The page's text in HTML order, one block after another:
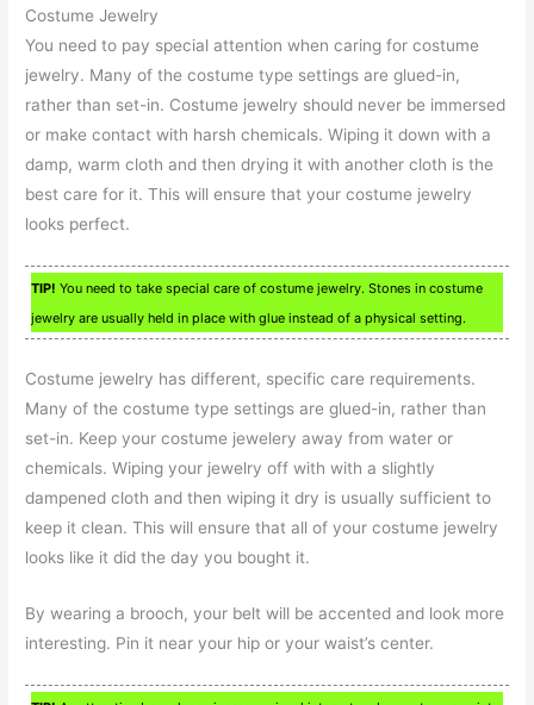
Costume Jewelry
You need to pay special attention when caring for costume
jewelry. Many of the costume type settings are glued-in,
rather than set-in. Costume jewelry should never be immersed
or make contact with harsh chemicals. Wiping it down with a
damp, warm cloth and then drying it with another cloth is the
best care for it. This will ensure that your costume jewelry
looks perfect.
TIP! You need to take special care of costume jewelry. Stones in costume
jewelry are usually held in place with glue instead of a physical setting.
Costume jewelry has different, specific care requirements.
Many of the costume type settings are glued-in, rather than
set-in. Keep your costume jewelery away from water or
chemicals. Wiping your jewelry off with with a slightly
dampened cloth and then wiping it dry is usually sufficient to
keep it clean. This will ensure that all of your costume jewelry
looks like it did the day you bought it.
By wearing a brooch, your belt will be accented and look more
interesting. Pin it near your hip or your waist’s center.